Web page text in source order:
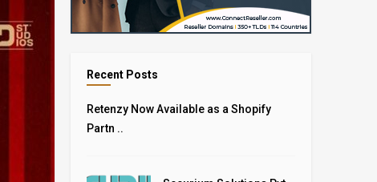
Recent Posts
Retenzy Now Available as a Shopify
Partn ..